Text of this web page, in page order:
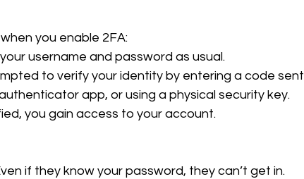
you enable 2FA:
username and password as usual.
to verify your identity by entering a code
app, or using a physical security key.
you gain access to your account.
if they know your password, they can’t get in.